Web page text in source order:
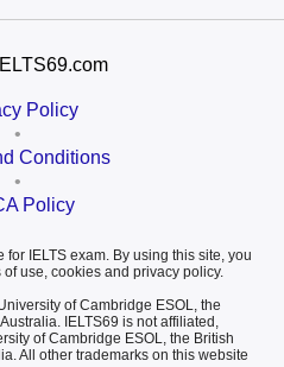
Policy
•
Conditions
•
Policy
IELTS exam. By using this site, you
use, cookies and privacy policy.
of Cambridge ESOL, the
IELTS69 is not affiliated,
of Cambridge ESOL, the British
All other trademarks on this website